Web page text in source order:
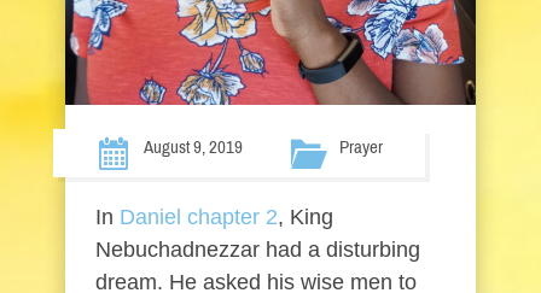
August 9, 2019 Prayer
In Daniel chapter 2, King
Nebuchadnezzar had a disturbing
dream. He asked his wise men to